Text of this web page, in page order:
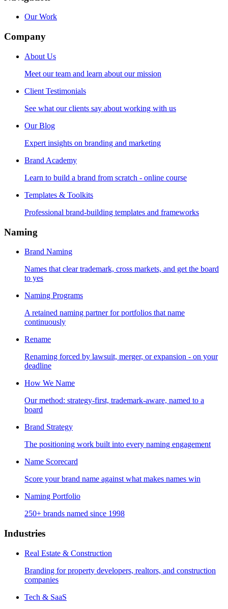
Our Work
Company
About Us
Meet our team and learn about our mission
Client Testimonials
See what our clients say about working with us
Our Blog
Expert insights on branding and marketing
Brand Academy
Learn to build a brand from scratch - online course
Templates & Toolkits
Professional brand-building templates and frameworks
Naming
Brand Naming
Names that clear trademark, cross markets, and get the board
to yes
Naming Programs
A retained naming partner for portfolios that name
continuously
Rename
Renaming forced by lawsuit, merger, or expansion - on your
deadline
How We Name
Our method: strategy-first, trademark-aware, named to a
board
Brand Strategy
The positioning work built into every naming engagement
Name Scorecard
Score your brand name against what makes names win
Naming Portfolio
250+ brands named since 1998
Industries
Real Estate & Construction
Branding for property developers, realtors, and construction
companies
Tech & SaaS